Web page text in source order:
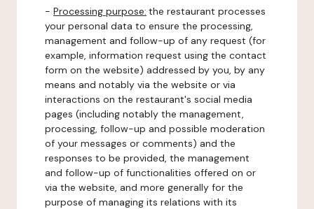
- Processing purpose: the restaurant processes
your personal data to ensure the processing,
management and follow-up of any request (for
example, information request using the contact
form on the website) addressed by you, by any
means and notably via the website or via
interactions on the restaurant's social media
pages (including notably the management,
processing, follow-up and possible moderation
of your messages or comments) and the
responses to be provided, the management
and follow-up of functionalities offered on or
via the website, and more generally for the
purpose of managing its relations with its